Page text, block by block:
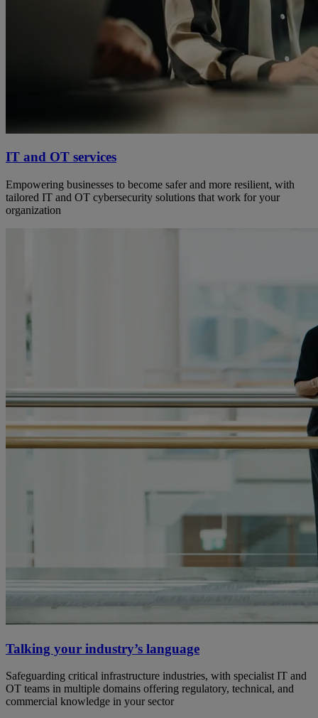
IT and OT services
Empowering businesses to become safer and more resilient, with
tailored IT and OT cybersecurity solutions that work for your
organization
Talking your industry’s language
Safeguarding critical infrastructure industries, with specialist IT and
OT teams in multiple domains offering regulatory, technical, and
commercial knowledge in your sector